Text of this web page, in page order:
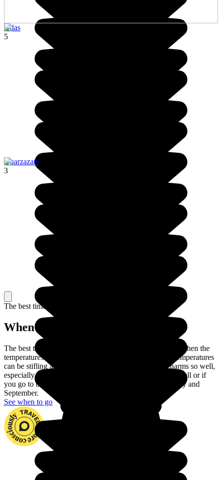
Atlas
5
Ouarzazate
3
The best time to travel
When to go in Morocco?
The best time to travel to Morocco is Spring or Autumn, when the
temperatures are at their most pleasant. In the summer, temperatures
can be stifling and winter does not show Morocco's charms so well,
especially as it can rain in the North. If you handle heat well or if
you go to the mountains, you can also travel between May and
September.
See when to go